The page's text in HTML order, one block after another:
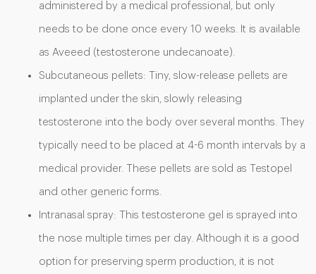
administered by a medical professional, but only
needs to be done once every 10 weeks. It is available
as Aveeed (testosterone undecanoate).
Subcutaneous pellets: Tiny, slow-release pellets are
implanted under the skin, slowly releasing
testosterone into the body over several months. They
typically need to be placed at 4-6 month intervals by a
medical provider. These pellets are sold as Testopel
and other generic forms.
Intranasal spray: This testosterone gel is sprayed into
the nose multiple times per day. Although it is a good
option for preserving sperm production, it is not